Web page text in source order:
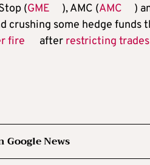
(GME ), AMC (AMC
)
some hedge funds
fire after restricting
News